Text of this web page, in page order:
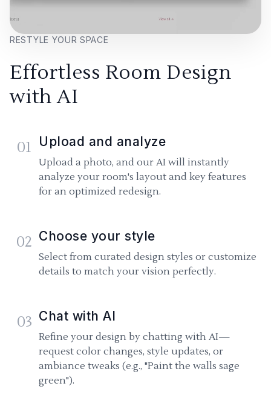
RESTYLE YOUR SPACE
Effortless Room Design
with AI
01 Upload and analyze
Upload a photo, and our AI will instantly
analyze your room's layout and key features
for an optimized redesign.
02 Choose your style
Select from curated design styles or customize
details to match your vision perfectly.
03 Chat with AI
Refine your design by chatting with AI—
request color changes, style updates, or
ambiance tweaks (e.g., "Paint the walls sage
green").